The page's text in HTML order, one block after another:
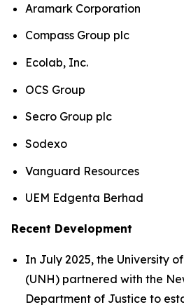
Aramark Corporation
Compass Group plc
Ecolab, Inc.
OCS Group
Secro Group plc
Sodexo
Vanguard Resources
UEM Edgenta Berhad
Recent Development
In July 2025, the University
(UNH) partnered with the
Department of Justice to